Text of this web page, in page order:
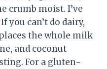
crumb moist. I’ve
you can’t do dairy,
the whole milk
and coconut
For a gluten-